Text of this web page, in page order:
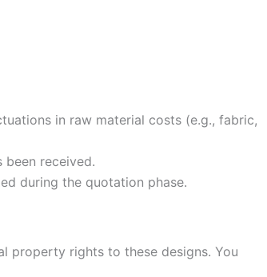
in raw material costs (e.g., fabric,
received.
during the quotation phase.
property rights to these designs. You